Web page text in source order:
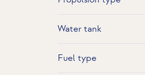
Water tank
Fuel type